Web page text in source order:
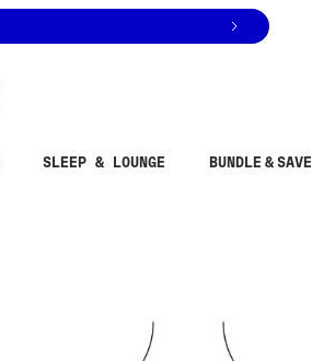
SLEEP & LOUNGE BUNDLE & SAVE